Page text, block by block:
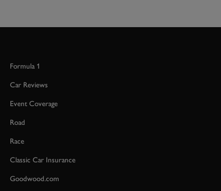
Formula 1
Car Reviews
Event Coverage
Road
Race
Classic Car Insurance
Goodwood.com